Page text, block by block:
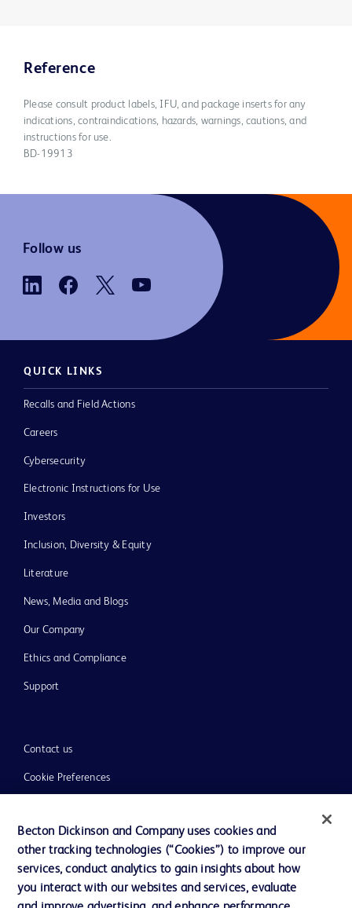
Reference
Please consult product labels, IFU, and package inserts for any
indications, contraindications, hazards, warnings, cautions, and
instructions for use.
BD-19913
Follow us
QUICK LINKS
Recalls and Field Actions
Careers
Cybersecurity
Electronic Instructions for Use
Investors
Inclusion, Diversity & Equity
Literature
News, Media and Blogs
Our Company
Ethics and Compliance
Support
Contact us
Cookie Preferences
Terms of Use
Website Accessibility
Becton Dickinson and Company uses cookies and
other tracking technologies (“Cookies”) to improve our
services, conduct analytics to gain insights about how
you interact with our websites and services, evaluate